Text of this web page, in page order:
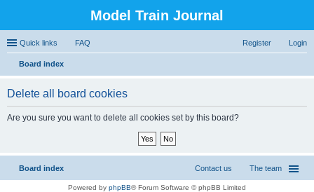
Model Train Journal
Quick links FAQ Login
Register
Board index
Delete all board cookies
Are you sure you want to delete all cookies set by this board?
Board index The team
Contact us
Powered by phpBB® Forum Software © phpBB Limited